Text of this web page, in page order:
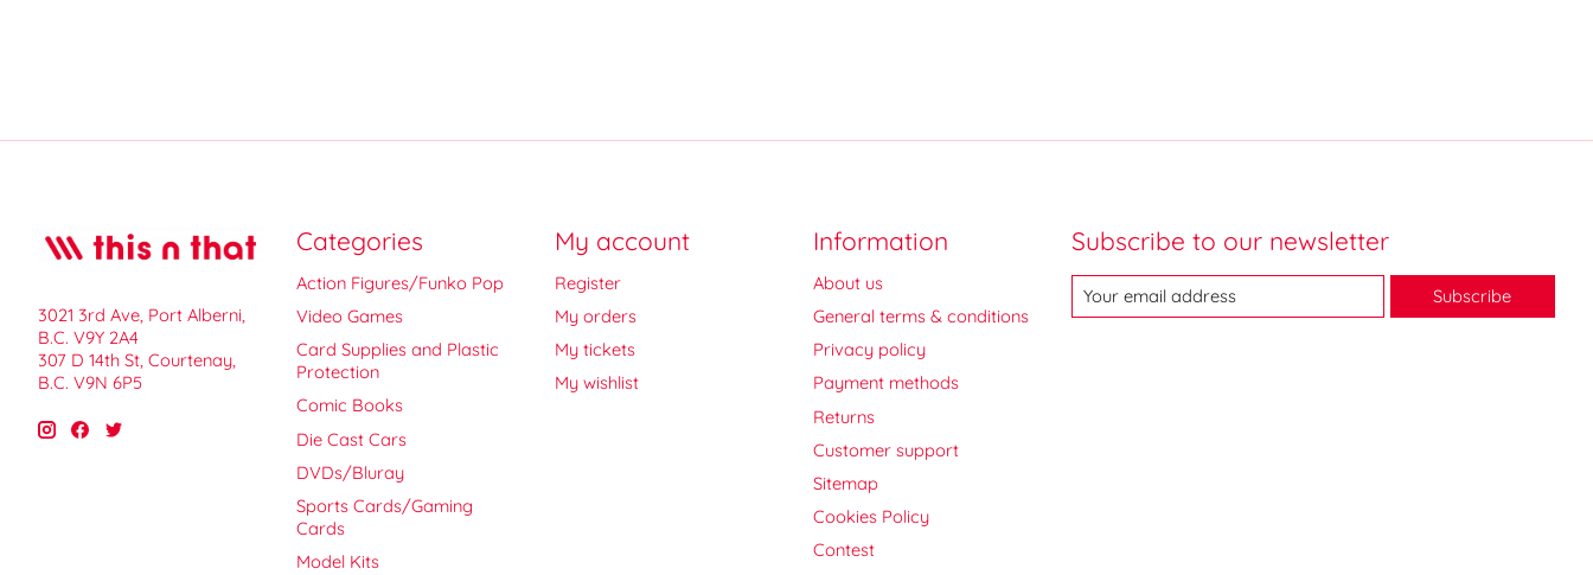
3021 3rd Ave, Port Alberni,
B.C. V9Y 2A4
307 D 14th St, Courtenay,
B.C. V9N 6P5
Categories
Action Figures/Funko Pop
Video Games
Card Supplies and Plastic
Protection
Comic Books
Die Cast Cars
DVDs/Bluray
Sports Cards/Gaming
Cards
Model Kits
My account
Register
My orders
My tickets
My wishlist
Information
About us
General terms & conditions
Privacy policy
Payment methods
Returns
Customer support
Sitemap
Cookies Policy
Contest
Subscribe to our newsletter
Subscribe